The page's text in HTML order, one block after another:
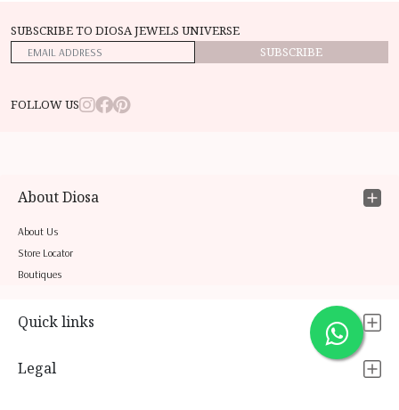
SUBSCRIBE TO DIOSA JEWELS UNIVERSE
SUBSCRIBE
FOLLOW US
About Diosa
About Us
Store Locator
Boutiques
Quick links
Legal